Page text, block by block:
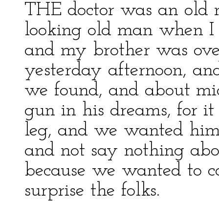
THE doctor was an old
looking old man when
and my brother was
yesterday afternoon,
we found, and about
gun in his dreams, for
leg, and we wanted
and not say nothing
because we wanted to
surprise the folks.